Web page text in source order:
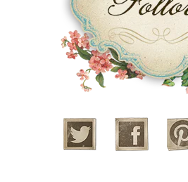
Twitter Facebook